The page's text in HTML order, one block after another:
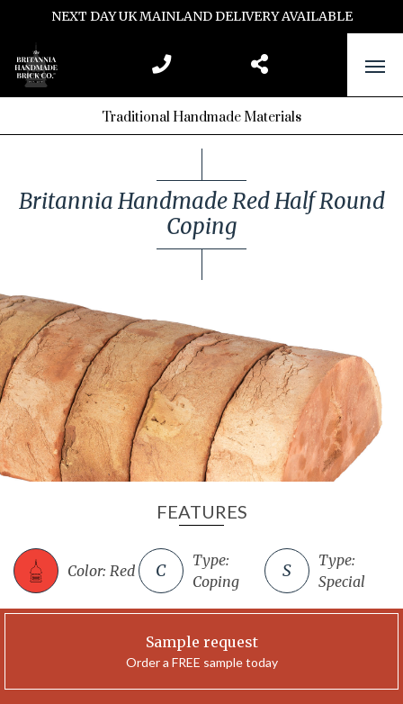
NEXT DAY UK MAINLAND DELIVERY AVAILABLE
Traditional Handmade Materials
Britannia Handmade Red Half Round
Coping
FEATURES
Color: Red
Type:
Coping
Type:
Special
Sample request
Order a FREE sample today